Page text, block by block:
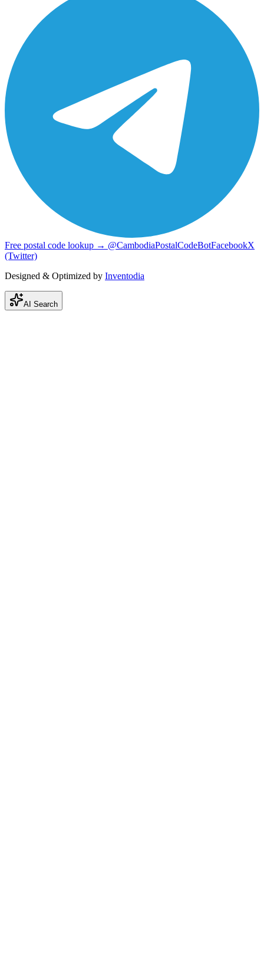
Free postal code lookup → @CambodiaPostalCodeBotFacebookX
(Twitter)
Designed & Optimized by Inventodia
AI Search